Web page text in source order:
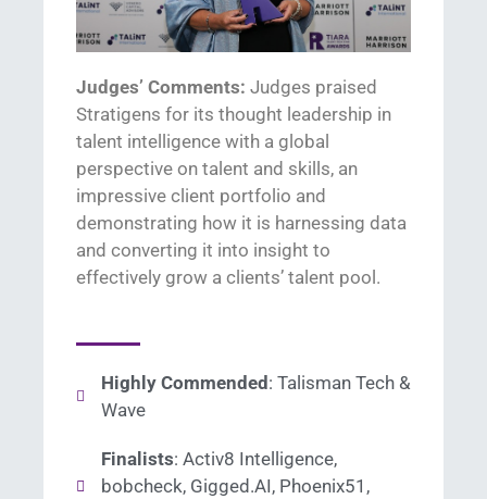
Judges’ Comments: Judges praised
Stratigens for its thought leadership in
talent intelligence with a global
perspective on talent and skills, an
impressive client portfolio and
demonstrating how it is harnessing data
and converting it into insight to
effectively grow a clients’ talent pool.
Highly Commended : Talisman Tech &
Wave
Finalists: Activ8 Intelligence,
bobcheck, Gigged.AI, Phoenix51,